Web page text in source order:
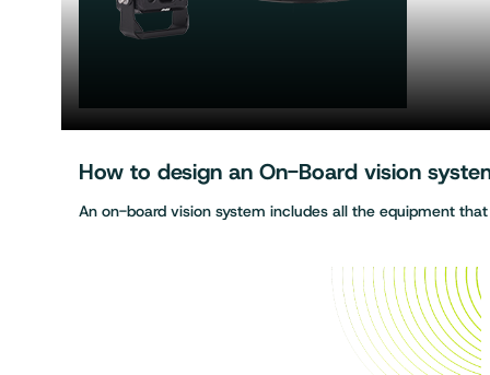
How to design an On-Board vision
An on-board vision system includes all the equipment